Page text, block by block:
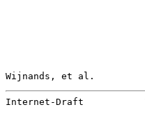
Wijnands, et al.
Internet-Draft